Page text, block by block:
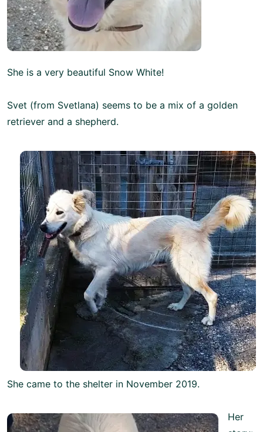
She is a very beautiful Snow White!
Svet (from Svetlana) seems to be a mix of a golden
retriever and a shepherd.
She came to the shelter in November 2019.
Her